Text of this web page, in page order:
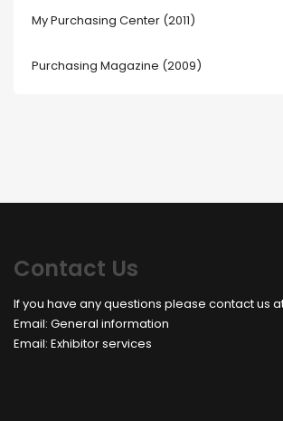
My Purchasing Center (2011)
Purchasing Magazine (2009)
Contact Us
If you have any questions please contact us
Email: General information
Email: Exhibitor services